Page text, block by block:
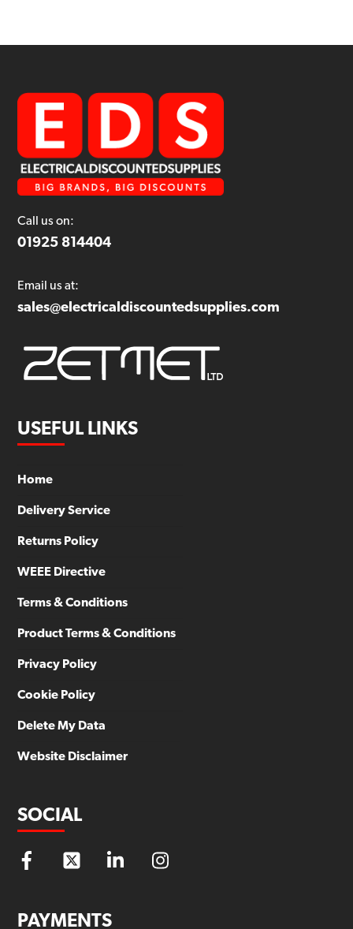
Call us on:
01925 814404
Email us at:
sales@electricaldiscountedsupplies.com
USEFUL LINKS
Home
Delivery Service
Returns Policy
WEEE Directive
Terms & Conditions
Product Terms & Conditions
Privacy Policy
Cookie Policy
Delete My Data
Website Disclaimer
SOCIAL
PAYMENTS